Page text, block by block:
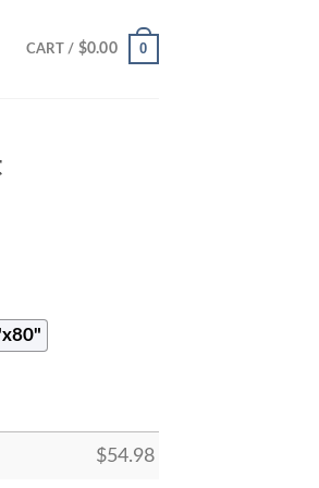
CART / $0.00 0
$54.98